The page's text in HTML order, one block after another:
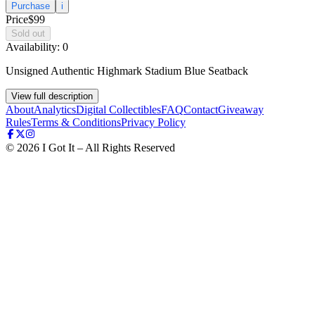
Purchase i
Price$99
Sold out
Availability: 0
Unsigned Authentic Highmark Stadium Blue Seatback
View full description
AboutAnalyticsDigital CollectiblesFAQContactGiveaway
RulesTerms & ConditionsPrivacy Policy
© 2026 I Got It – All Rights Reserved